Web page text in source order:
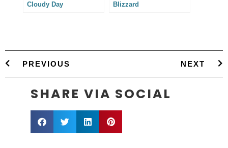
Cloudy Day
Blizzard
PREVIOUS NEXT
SHARE VIA SOCIAL